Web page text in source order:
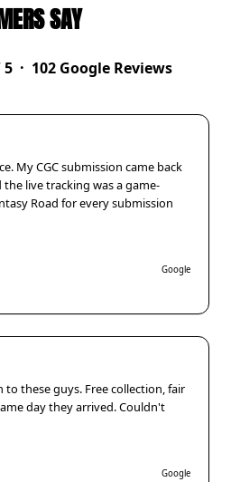
SAY
· 102 Google Reviews
My CGC submission came back
live tracking was a game-
Road for every submission
Google
these guys. Free collection, fair
day they arrived. Couldn't
Google